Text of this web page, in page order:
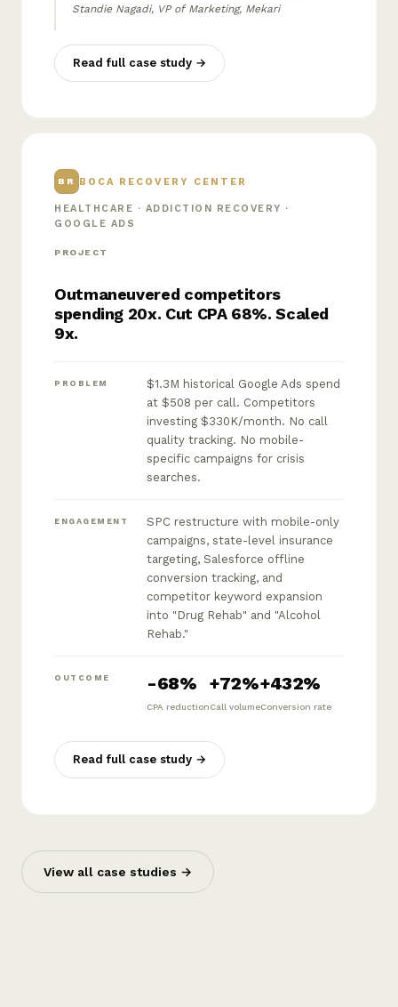
Standie Nagadi, VP of Marketing, Mekari
Read full case study →
BR BOCA RECOVERY CENTER
HEALTHCARE · ADDICTION RECOVERY ·
GOOGLE ADS
PROJECT
Outmaneuvered competitors
spending 20x. Cut CPA 68%. Scaled
9x.
PROBLEM
$1.3M historical Google Ads spend
at $508 per call. Competitors
investing $330K/month. No call
quality tracking. No mobile-
specific campaigns for crisis
searches.
ENGAGEMENT
SPC restructure with mobile-only
campaigns, state-level insurance
targeting, Salesforce offline
conversion tracking, and
competitor keyword expansion
into "Drug Rehab" and "Alcohol
Rehab."
OUTCOME -68%
CPA reduction
+72%
Call volume
+432%
Conversion rate
Read full case study →
View all case studies →